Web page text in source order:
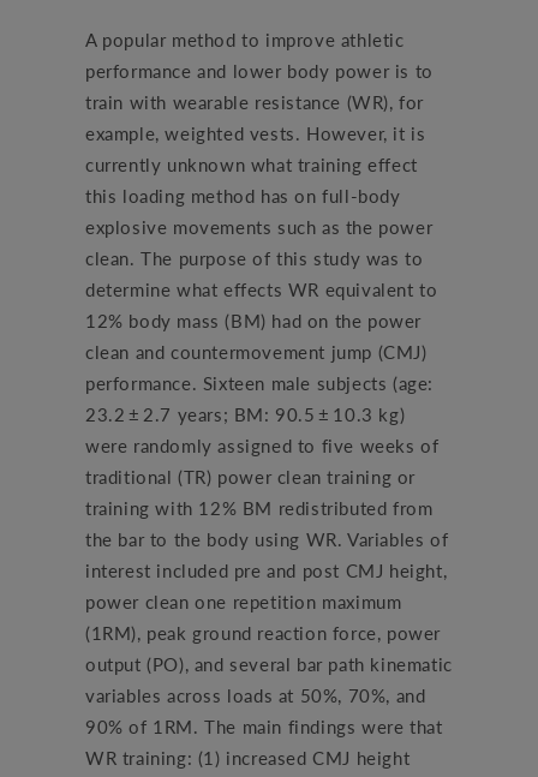
A popular method to improve athletic
performance and lower body power is to
train with wearable resistance (WR), for
example, weighted vests. However, it is
currently unknown what training effect
this loading method has on full-body
explosive movements such as the power
clean. The purpose of this study was to
determine what effects WR equivalent to
12% body mass (BM) had on the power
clean and countermovement jump (CMJ)
performance. Sixteen male subjects (age:
23.2 ± 2.7 years; BM: 90.5 ± 10.3 kg)
were randomly assigned to five weeks of
traditional (TR) power clean training or
training with 12% BM redistributed from
the bar to the body using WR. Variables of
interest included pre and post CMJ height,
power clean one repetition maximum
(1RM), peak ground reaction force, power
output (PO), and several bar path kinematic
variables across loads at 50%, 70%, and
90% of 1RM. The main findings were that
WR training: (1) increased CMJ height